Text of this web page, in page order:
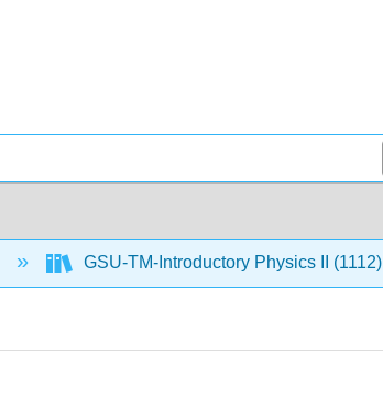
GSU-TM-Introductory Physics II (1112)